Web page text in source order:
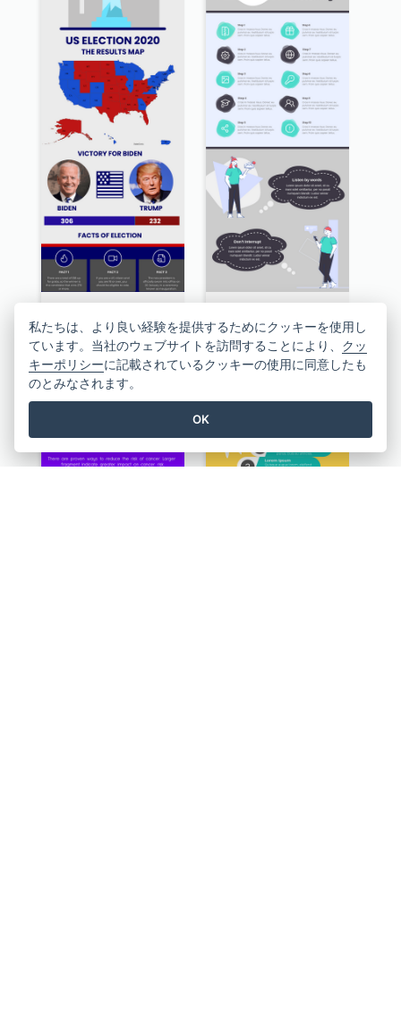
US Election 2020 Infographic 10 Steps Of Effective Listening Infographic
私たちは、より良い経験を提供するためにクッキーを使用し
ています。当社のウェブサイトを訪問することにより、 クッ
キーポリシーに記載されているクッキーの使用に同意したも
のとみなされます。
OK